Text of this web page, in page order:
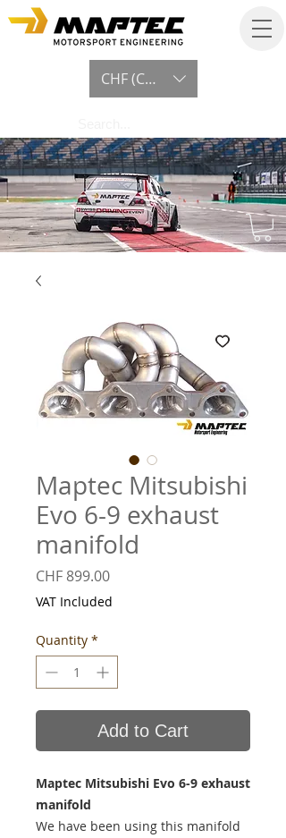
CHF (CHF)
Maptec Mitsubishi
Evo 6-9 exhaust
manifold
CHF 899.00Price
VAT Included
Quantity *
Add to Cart
Maptec Mitsubishi Evo 6-9 exhaust
manifold
We have been using this manifold